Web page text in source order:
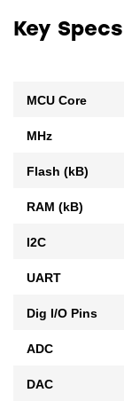
Key Specs
MCU Core
MHz
Flash (kB)
RAM (kB)
I2C
UART
Dig I/O Pins
ADC
DAC